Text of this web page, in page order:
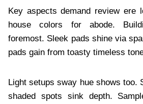
Key aspects demand review ere
house colors for abode.
foremost. Sleek pads shine via
pads gain from toasty timeless
Light setups sway hue shows too.
shaded spots sink depth.